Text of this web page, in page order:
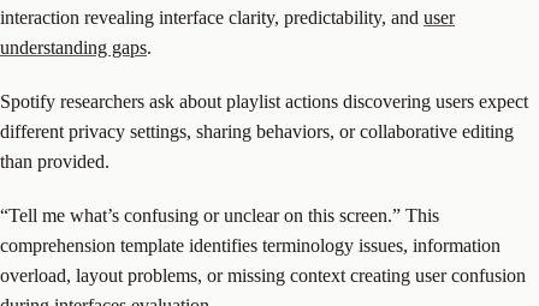
interaction revealing interface clarity, predictability, and user
understanding gaps.
Spotify researchers ask about playlist actions discovering users expect
different privacy settings, sharing behaviors, or collaborative editing
than provided.
“Tell me what’s confusing or unclear on this screen.” This
comprehension template identifies terminology issues, information
overload, layout problems, or missing context creating user confusion